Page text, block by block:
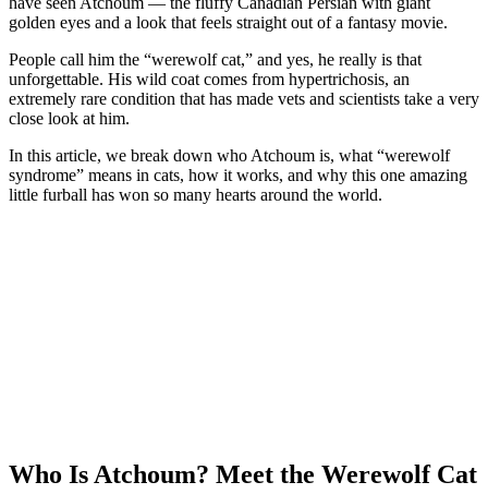
golden eyes and a look that feels straight out of a fantasy movie.
People call him the “werewolf cat,” and yes, he really is that
unforgettable. His wild coat comes from hypertrichosis, an
extremely rare condition that has made vets and scientists take a very
close look at him.
In this article, we break down who Atchoum is, what “werewolf
syndrome” means in cats, how it works, and why this one amazing
little furball has won so many hearts around the world.
Who Is Atchoum? Meet the Werewolf Cat